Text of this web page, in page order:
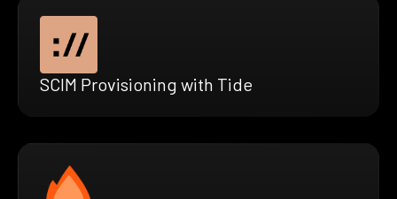
SCIM Provisioning with Tide